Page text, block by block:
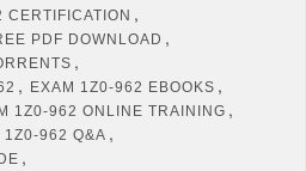
,
PDF DOWNLOAD ,
,
, EXAM 1Z0-962 EBOOKS ,
1Z0-962 ONLINE TRAINING ,
1Z0-962 Q&A ,
,